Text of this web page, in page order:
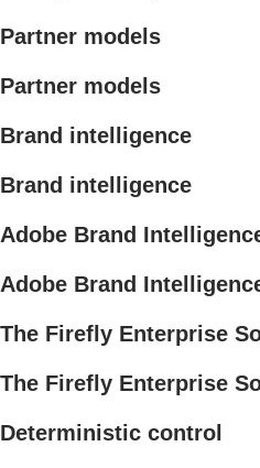
Partner models
Partner models
Brand intelligence
Brand intelligence
Adobe Brand
Adobe Brand
The Firefly Enterprise
The Firefly Enterprise
Deterministic control